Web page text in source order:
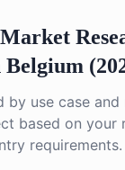
by use case and
based on your
requirements.